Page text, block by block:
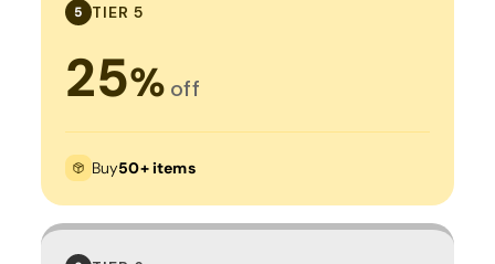
5 TIER 5
25% off
Buy50+ items